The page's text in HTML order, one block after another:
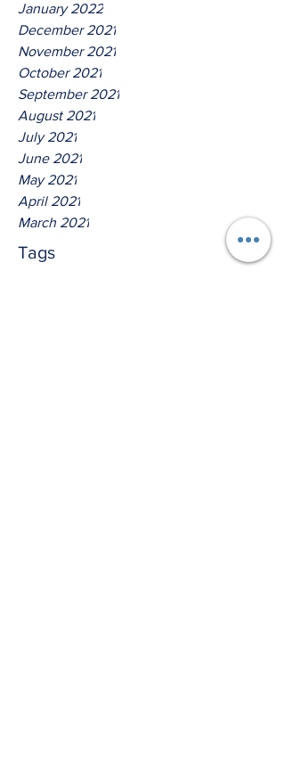
January 2022
December 2021
November 2021
October 2021
September 2021
August 2021
July 2021
June 2021
May 2021
April 2021
March 2021
Tags